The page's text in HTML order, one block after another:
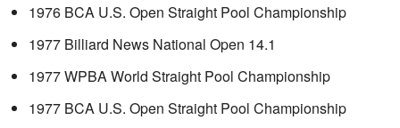
1976 BCA U.S. Open Straight Pool Championship
1977 Billiard News National Open 14.1
1977 WPBA World Straight Pool Championship
1977 BCA U.S. Open Straight Pool Championship